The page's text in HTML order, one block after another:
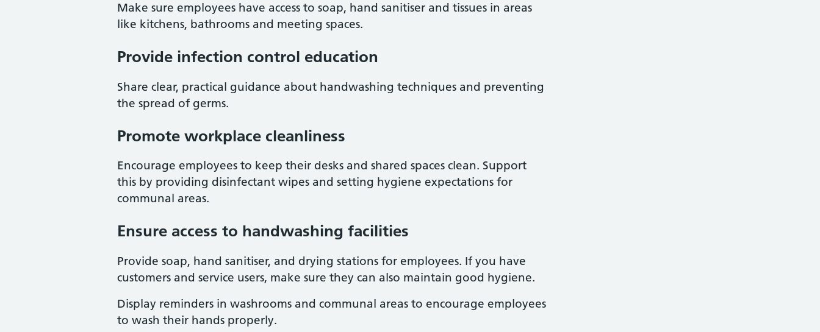
Make sure employees have access to soap, hand sanitiser and tissues in areas
like kitchens, bathrooms and meeting spaces.
Provide infection control education
Share clear, practical guidance about handwashing techniques and preventing
the spread of germs.
Promote workplace cleanliness
Encourage employees to keep their desks and shared spaces clean. Support
this by providing disinfectant wipes and setting hygiene expectations for
communal areas.
Ensure access to handwashing facilities
Provide soap, hand sanitiser, and drying stations for employees. If you have
customers and service users, make sure they can also maintain good hygiene.
Display reminders in washrooms and communal areas to encourage employees
to wash their hands properly.